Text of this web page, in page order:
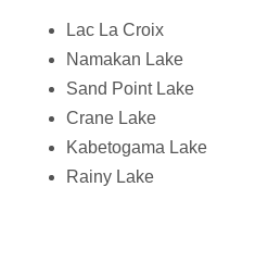
Lac La Croix
Namakan Lake
Sand Point Lake
Crane Lake
Kabetogama Lake
Rainy Lake